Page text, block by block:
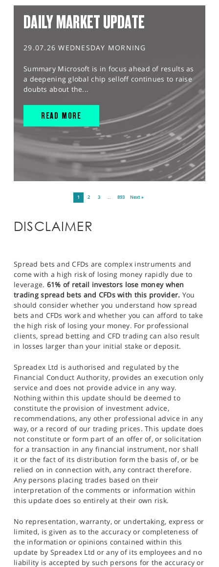
DAILY MARKET UPDATE
29.07.26 WEDNESDAY MORNING
Summary Microsoft is in focus ahead of results as
a deepening global chip selloff continues to raise
doubts about the...
READ MORE
1 2 3 … 893 Next »
DISCLAIMER
Spread bets and CFDs are complex instruments and
come with a high risk of losing money rapidly due to
leverage. 61% of retail investors lose money when
trading spread bets and CFDs with this provider. You
should consider whether you understand how spread
bets and CFDs work and whether you can afford to take
the high risk of losing your money. For professional
clients, spread betting and CFD trading can also result
in losses larger than your initial stake or deposit.
Spreadex Ltd is authorised and regulated by the
Financial Conduct Authority, provides an execution only
service and does not provide advice in any way.
Nothing within this update should be deemed to
constitute the provision of investment advice,
recommendations, any other professional advice in any
way, or a record of our trading prices. This update does
not constitute or form part of an offer of, or solicitation
for a transaction in any financial instrument, nor shall
it or the fact of its distribution form the basis of, or be
relied on in connection with, any contract therefore.
Any persons placing trades based on their
interpretation of the comments or information within
this update does so entirely at their own risk.
No representation, warranty, or undertaking, express or
limited, is given as to the accuracy or completeness of
the information or opinions contained within this
update by Spreadex Ltd or any of its employees and no
liability is accepted by such persons for the accuracy or